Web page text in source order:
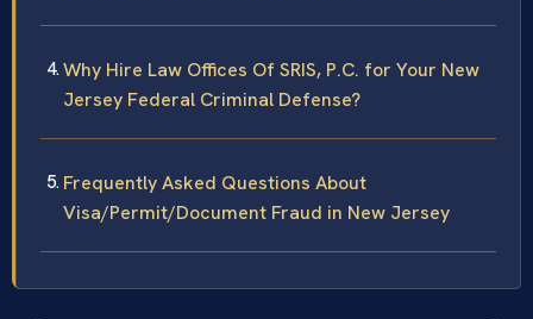
Why Hire Law Offices Of SRIS, P.C. for Your New
Jersey Federal Criminal Defense?
Frequently Asked Questions About
Visa/Permit/Document Fraud in New Jersey